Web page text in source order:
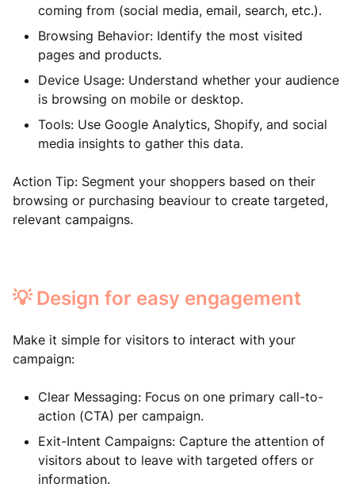
coming from (social media, email, search, etc.).
Browsing Behavior: Identify the most visited
pages and products.
Device Usage: Understand whether your audience
is browsing on mobile or desktop.
Tools: Use Google Analytics, Shopify, and social
media insights to gather this data.
Action Tip: Segment your shoppers based on their
browsing or purchasing beaviour to create targeted,
relevant campaigns.
💡 Design for easy engagement
Make it simple for visitors to interact with your
campaign:
Clear Messaging: Focus on one primary call-to-
action (CTA) per campaign.
Exit-Intent Campaigns: Capture the attention of
visitors about to leave with targeted offers or
information.